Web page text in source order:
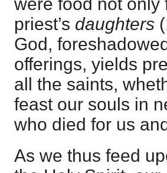
were food not only
priest’s daughters
God,
offerings, yields
all the saints,
feast our souls in
who died for us
As we thus feed